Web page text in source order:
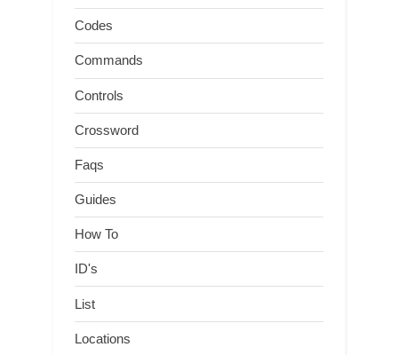
Codes
Commands
Controls
Crossword
Faqs
Guides
How To
ID's
List
Locations